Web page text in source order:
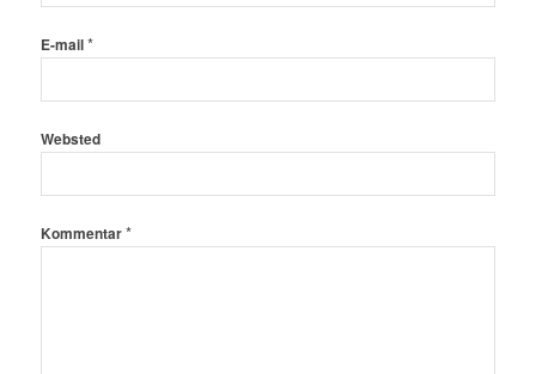
E-mail*
Websted
Kommentar*